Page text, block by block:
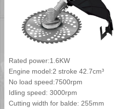
Rated power:1.6KW
Engine model:2 stroke 42.7cm³
No load speed:7500rpm
Idling speed: 3000rpm
Cutting width for balde: 255mm